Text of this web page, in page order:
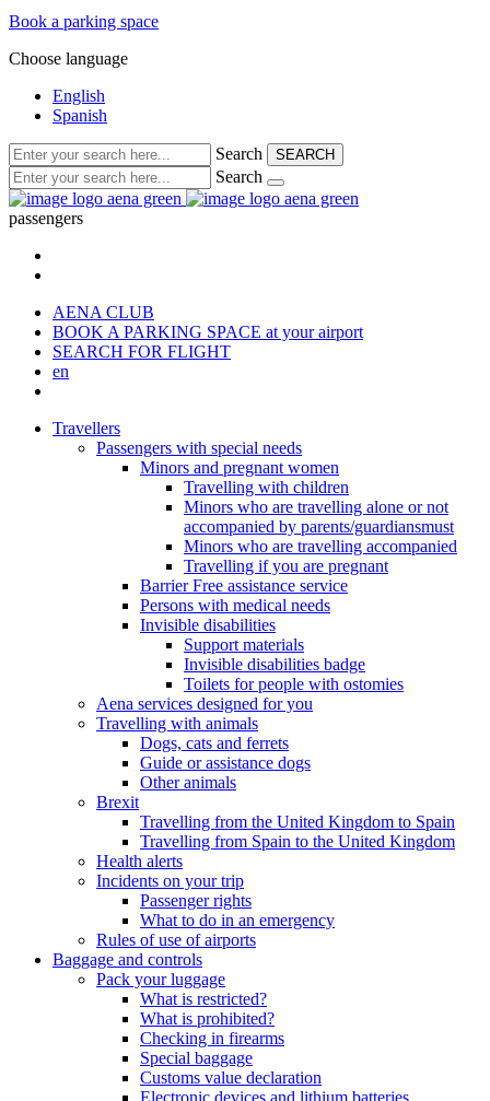
Book a parking space
Choose language
English
Spanish
Search SEARCH
Search
passengers
AENA CLUB
BOOK A PARKING SPACE at your airport
SEARCH FOR FLIGHT
en
Travellers
Passengers with special needs
Minors and pregnant women
Travelling with children
Minors who are travelling alone or not
accompanied by parents/guardiansmust
Minors who are travelling accompanied
Travelling if you are pregnant
Barrier Free assistance service
Persons with medical needs
Invisible disabilities
Support materials
Invisible disabilities badge
Toilets for people with ostomies
Aena services designed for you
Travelling with animals
Dogs, cats and ferrets
Guide or assistance dogs
Other animals
Brexit
Travelling from the United Kingdom to Spain
Travelling from Spain to the United Kingdom
Health alerts
Incidents on your trip
Passenger rights
What to do in an emergency
Rules of use of airports
Baggage and controls
Pack your luggage
What is restricted?
What is prohibited?
Checking in firearms
Special baggage
Customs value declaration
Electronic devices and lithium batteries